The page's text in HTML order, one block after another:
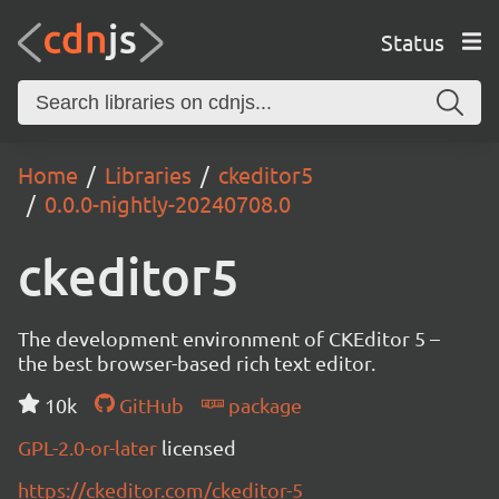
Status
Home Libraries
ckeditor5
0.0.0-nightly-20240708.0
ckeditor5
The development environment of CKEditor 5 –
the best browser-based rich text editor.
10k
GitHub
package
GPL-2.0-or-later licensed
https://ckeditor.com/ckeditor-5